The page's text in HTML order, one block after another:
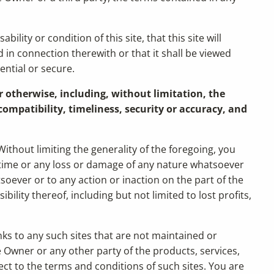
or condition of this site, that this site will
connection therewith or that it shall be viewed
or secure.
otherwise, including, without limitation, the
timeliness, security or accuracy, and
limiting the generality of the foregoing, you
or any loss or damage of any nature whatsoever
or to any action or inaction on the part of the
thereof, including but not limited to lost profits,
to any such sites that are not maintained or
or any other party of the products, services,
to the terms and conditions of such sites. You are